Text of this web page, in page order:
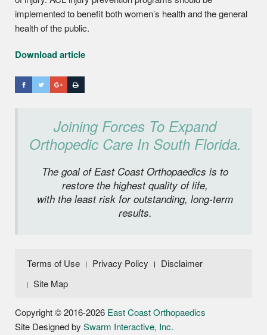
implemented to benefit both women’s health and the general
health of the public.
Download article
Joining Forces To Expand
Orthopedic Care In South Florida.
The goal of East Coast Orthopaedics is to
restore the highest quality of life,
with the least risk for outstanding, long-term
results.
Terms of Use Privacy Policy
Disclaimer
Site Map
Copyright © 2016-2026 East Coast Orthopaedics
Site Designed by Swarm Interactive, Inc.